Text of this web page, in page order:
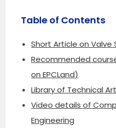
Table of Contents
Short Article on Valve
Recommended
on EPCLand)
Library of Technical
Video details of
Engineering